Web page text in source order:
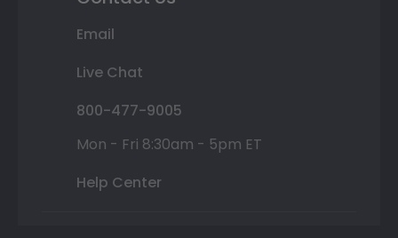
Email
Live Chat
800-477-9005
Mon - Fri 8:30am - 5pm ET
Help Center